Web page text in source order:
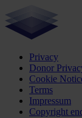
Privacy
Donor
Cookie
Terms
Impressum
Copyright